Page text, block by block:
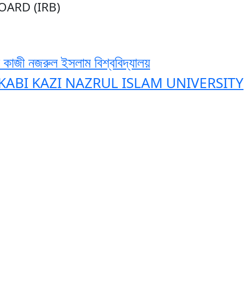
(IRB)
কাজী নজরুল ইসলাম বিশ্ববিদ্যালয়
KAZI NAZRUL ISLAM UNIVERSITY